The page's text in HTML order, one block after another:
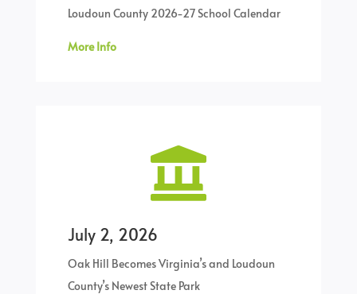
Loudoun County 2026-27 School Calendar
More Info

July 2, 2026
Oak Hill Becomes Virginia’s and Loudoun
County’s Newest State Park